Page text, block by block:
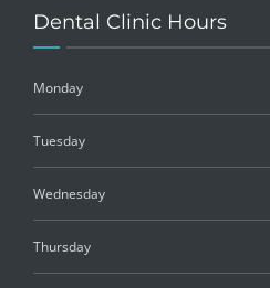
Dental Clinic Hours
Monday
Tuesday
Wednesday
Thursday